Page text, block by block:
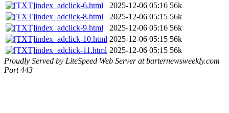
index_adclick-6.html
2025-12-06 05:16 56k
index_adclick-8.html
2025-12-06 05:15 56k
index_adclick-9.html
2025-12-06 05:16 56k
index_adclick-10.html 2025-12-06 05:15 56k
index_adclick-11.html 2025-12-06 05:15 56k
Proudly Served by LiteSpeed Web Server at barternewsweekly.com
Port 443